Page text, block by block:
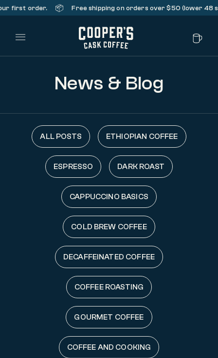
order. 📦 Free shipping on orders over $50 (lower 48
Main Menu
News & Blog
ALL POSTS ETHIOPIAN COFFEE
ESPRESSO DARK ROAST
CAPPUCCINO BASICS
COLD BREW COFFEE
DECAFFEINATED COFFEE
COFFEE ROASTING
GOURMET COFFEE
COFFEE AND COOKING